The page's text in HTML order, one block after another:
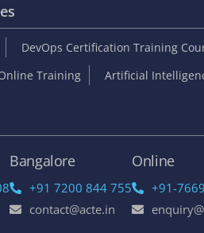
DevOps Certification Training
Training
Artificial
Bangalore
+91 7200 844 755
contact@acte.in
Online
+91-